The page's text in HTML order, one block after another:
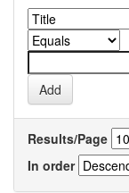
Results/Page
In order